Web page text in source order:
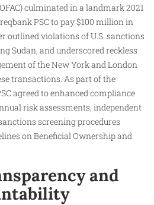
culminated in a landmark 2021
PSC to pay $100 million in
outlined violations of U.S. sanctions
Sudan, and underscored reckless
of the New York and London
transactions. As part of the
agreed to enhanced compliance
risk assessments, independent
screening procedures
on Beneficial Ownership and
and